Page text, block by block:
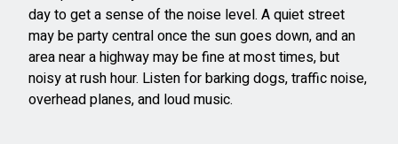
day to get a sense of the noise level. A quiet street
may be party central once the sun goes down, and an
area near a highway may be fine at most times, but
noisy at rush hour. Listen for barking dogs, traffic noise,
overhead planes, and loud music.